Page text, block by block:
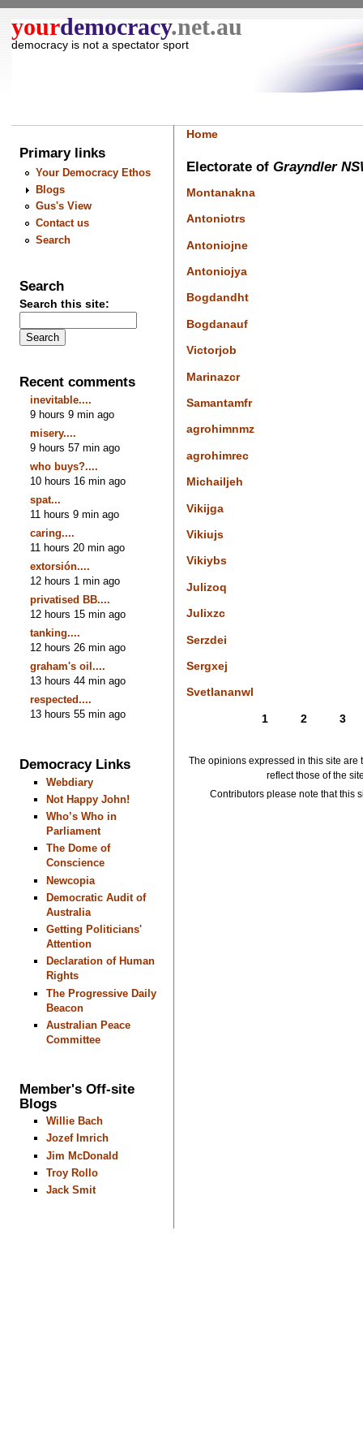
yourdemocracy.net.au
democracy is not a spectator sport
Primary links
Your Democracy Ethos
Blogs
Gus's View
Contact us
Search
Search
Search this site:
Recent comments
inevitable....
9 hours 9 min ago
misery....
9 hours 57 min ago
who buys?....
10 hours 16 min ago
spat...
11 hours 9 min ago
caring....
11 hours 20 min ago
extorsión....
12 hours 1 min ago
privatised BB....
12 hours 15 min ago
tanking....
12 hours 26 min ago
graham's oil....
13 hours 44 min ago
respected....
13 hours 55 min ago
Democracy Links
Webdiary
Not Happy John!
Who’s Who in
Parliament
The Dome of
Conscience
Newcopia
Democratic Audit of
Australia
Getting Politicians'
Attention
Declaration of Human
Rights
The Progressive Daily
Beacon
Australian Peace
Committee
Member's Off-site
Blogs
Willie Bach
Jozef Imrich
Jim McDonald
Troy Rollo
Jack Smit
Home
Electorate of Grayndler
Montanakna
Antoniotrs
Antoniojne
Antoniojya
Bogdandht
Bogdanauf
Victorjob
Marinazcr
Samantamfr
agrohimnmz
agrohimrec
Michailjeh
Vikijga
Vikiujs
Vikiybs
Julizoq
Julixzc
Serzdei
Sergxej
Svetlananwl
1 2 3
The opinions expressed in this site are
reflect those of the
Contributors please note that this